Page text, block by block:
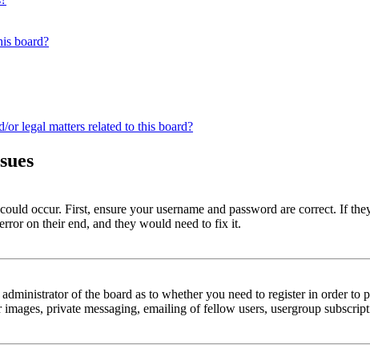
board?
legal matters related to this board?
occur. First, ensure your username and password are correct. If
on their end, and they would need to fix it.
of the board as to whether you need to register in order
images, private messaging, emailing of fellow users, usergroup